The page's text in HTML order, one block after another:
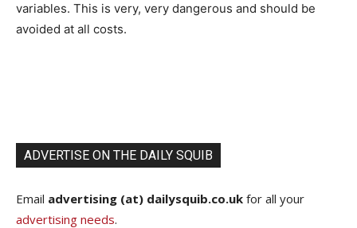
variables. This is very, very dangerous and should be
avoided at all costs.
ADVERTISE ON THE DAILY SQUIB
Email advertising (at) dailysquib.co.uk for all your
advertising needs.